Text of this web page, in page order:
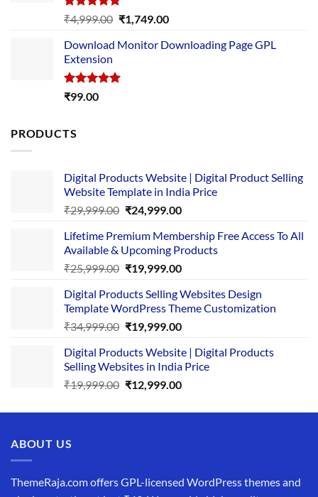
Rated5.00
out of 5
₹4,999.00 Original
was:
₹1,749.00Current
is:
Download Monitor Downloading Page GPL
Extension
Rated5.00
₹99.00
PRODUCTS
Digital Products Website | Digital Product Selling
Website Template in India Price
₹29,999.00 Original
was:
₹29,999.00.
₹24,999.00Current
is:
₹24,999.00.
Lifetime Premium Membership Free Access To All
Available & Upcoming Products
₹25,999.00 Original
was:
₹25,999.00.
₹19,999.00Current
is:
₹19,999.00.
Digital Products Selling Websites Design
Template WordPress Theme Customization
₹34,999.00 Original
was:
₹34,999.00.
₹19,999.00Current
is:
₹19,999.00.
Digital Products Website | Digital Products
Selling Websites in India Price
₹19,999.00 Original
was:
₹12,999.00Current
is:
ABOUT US
ThemeRaja.com offers GPL-licensed WordPress themes and